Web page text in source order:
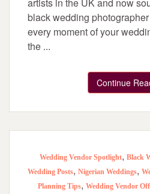
black wedding
every moment of your
the ...
Continue
Wedding Vendor Spotlight, Black
Wedding Posts, Nigerian Weddings,
Planning Tips, Wedding Vendor